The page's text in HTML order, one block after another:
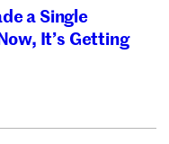
a Single
It’s Getting